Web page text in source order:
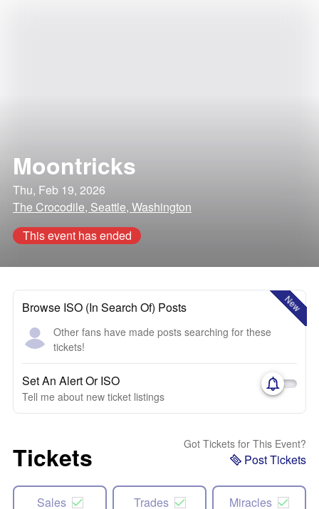
Moontricks
Thu, Feb 19, 2026
The Crocodile, Seattle, Washington
This event has ended
New
Browse ISO (In Search Of) Posts
Other fans have made posts searching for these
tickets!
Set An Alert Or ISO
Tell me about new ticket listings
Tickets Got Tickets for This Event?
Post Tickets
Sales Trades Miracles